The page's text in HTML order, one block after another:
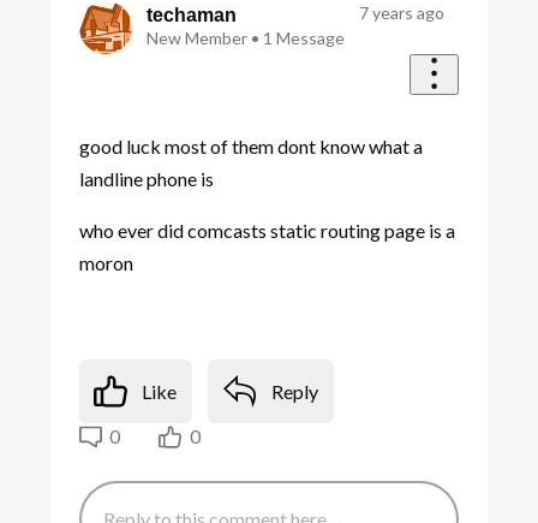
techaman
New Member • 1 Message
7 years ago
good luck most of them dont know what a
landline phone is
who ever did comcasts static routing page is a
moron
Like
Reply
0
0